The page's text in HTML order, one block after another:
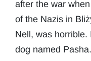
after the war
of the Nazis in
Nell, was horrible.
dog named